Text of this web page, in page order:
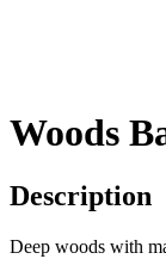
Woods
Description
Deep woods with